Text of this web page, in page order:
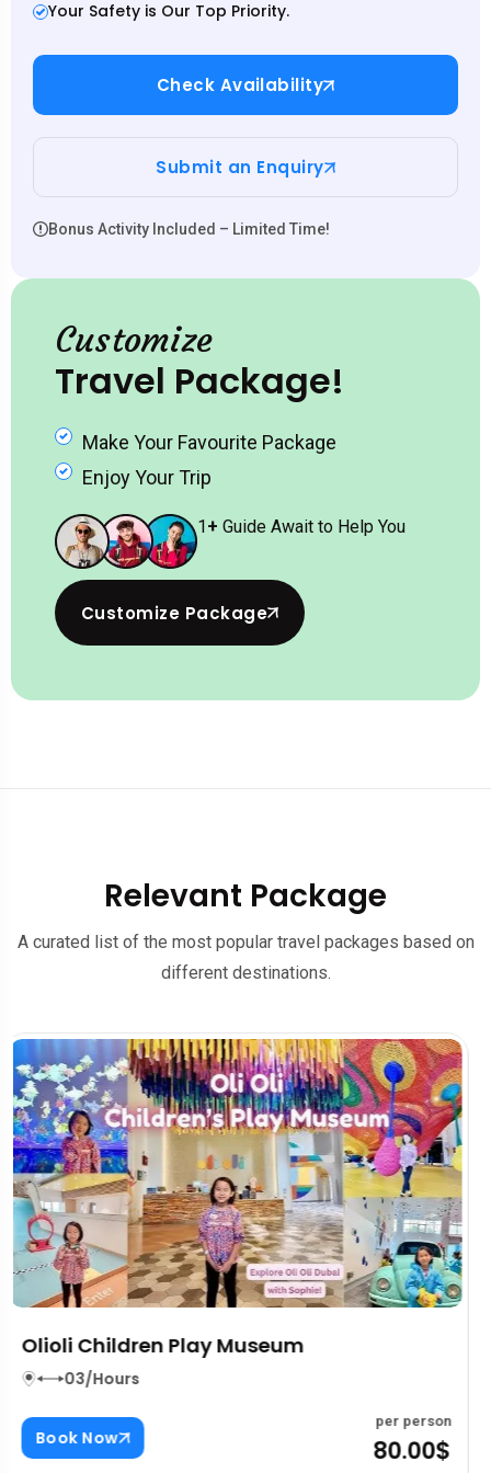
Your Safety is Our Top Priority.
Check Availability
Submit an Enquiry
Bonus Activity Included – Limited Time!
Customize
Travel Package!
Make Your Favourite Package
Enjoy Your Trip
1+ Guide Await to Help You
Customize Package
Relevant Package
A curated list of the most popular travel packages based on
different destinations.
The Burj Khalifa Top Tickets
03/Hours
Book Now
per person
80.00$